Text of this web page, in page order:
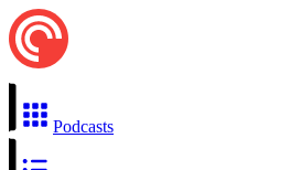
Podcasts